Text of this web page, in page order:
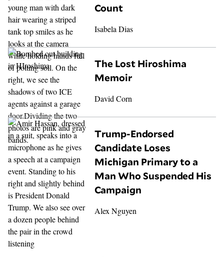
Count
Isabela Dias
The Lost Hiroshima
Memoir
David Corn
Trump-Endorsed
Candidate Loses
Michigan Primary to a
Man Who Suspended His
Campaign
Alex Nguyen